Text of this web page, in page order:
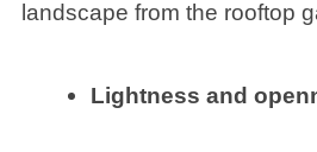
landscape from the rooftop
Lightness and